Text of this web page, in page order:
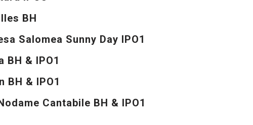
BH
Salomea Sunny Day IPO1
BH & IPO1
BH & IPO1
Cantabile BH & IPO1